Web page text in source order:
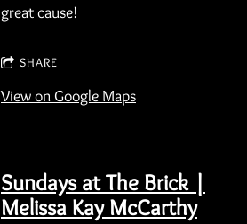
great cause!
SHARE
View on Google Maps
Sundays at The Brick |
Melissa Kay McCarthy